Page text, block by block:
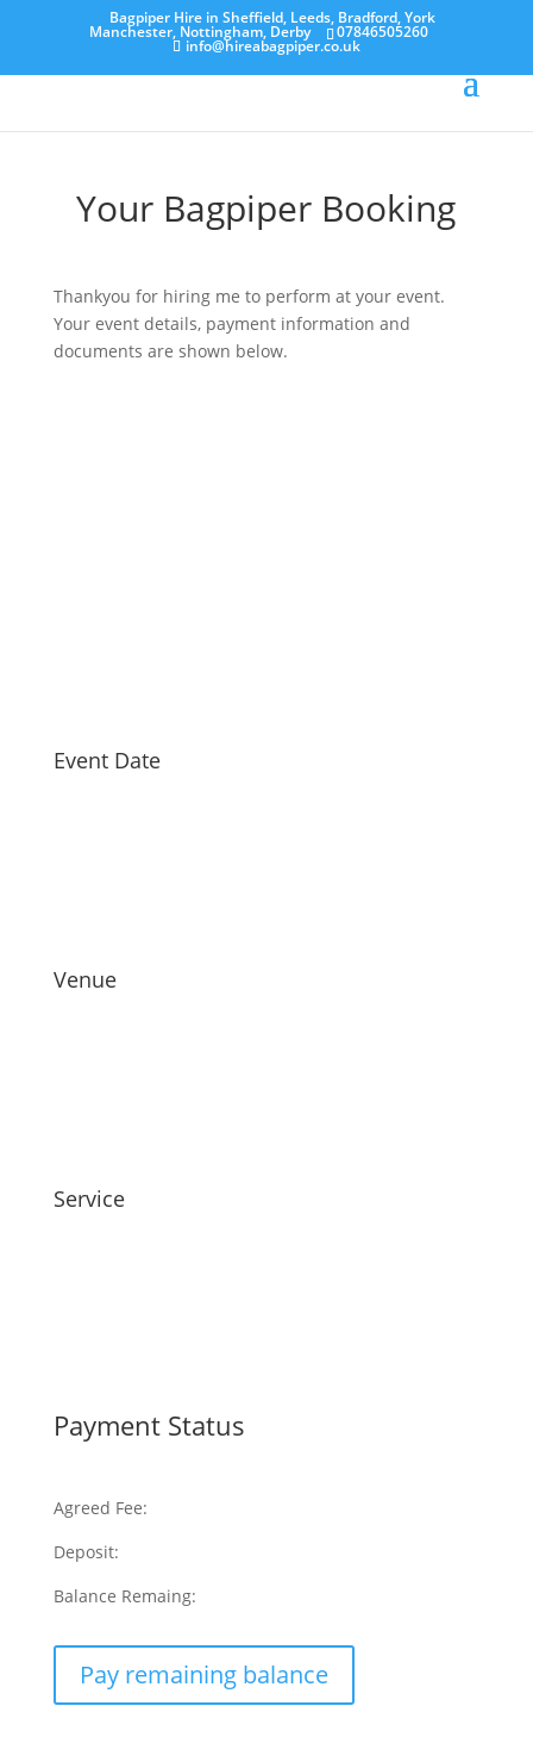
Bagpiper Hire in Sheffield, Leeds, Bradford, York
Manchester, Nottingham, Derby 07846505260
info@hireabagpiper.co.uk
Your Bagpiper Booking
Thankyou for hiring me to perform at your event.
Your event details, payment information and
documents are shown below.
Event Date
Venue
Service
Payment Status
Agreed Fee:
Deposit:
Balance Remaing:
Pay remaining balance